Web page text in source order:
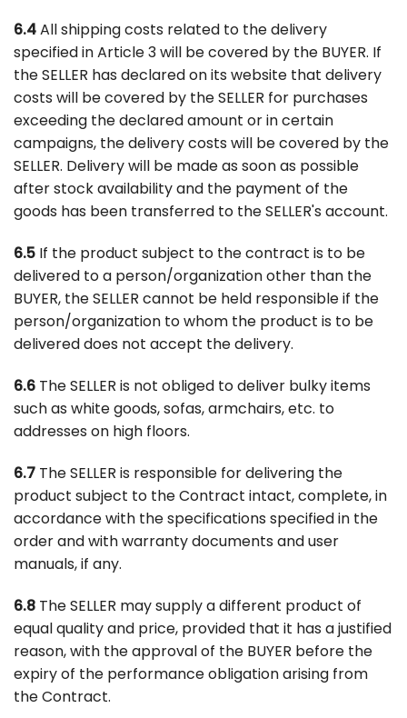
6.4All shipping costs related to the delivery
specified in Article 3 will be covered by the BUYER. If
the SELLER has declared on its website that delivery
costs will be covered by the SELLER for purchases
exceeding the declared amount or in certain
campaigns, the delivery costs will be covered by the
SELLER. Delivery will be made as soon as possible
after stock availability and the payment of the
goods has been transferred to the SELLER's account.
6.5 If the product subject to the contract is to be
delivered to a person/organization other than the
BUYER, the SELLER cannot be held responsible if the
person/organization to whom the product is to be
delivered does not accept the delivery.
6.6 The SELLER is not obliged to deliver bulky items
such as white goods, sofas, armchairs, etc. to
addresses on high floors.
6.7 The SELLER is responsible for delivering the
product subject to the Contract intact, complete, in
accordance with the specifications specified in the
order and with warranty documents and user
manuals, if any.
6.8 The SELLER may supply a different product of
equal quality and price, provided that it has a justified
reason, with the approval of the BUYER before the
expiry of the performance obligation arising from
the Contract.